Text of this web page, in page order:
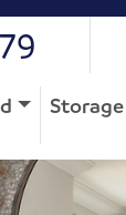
Storage